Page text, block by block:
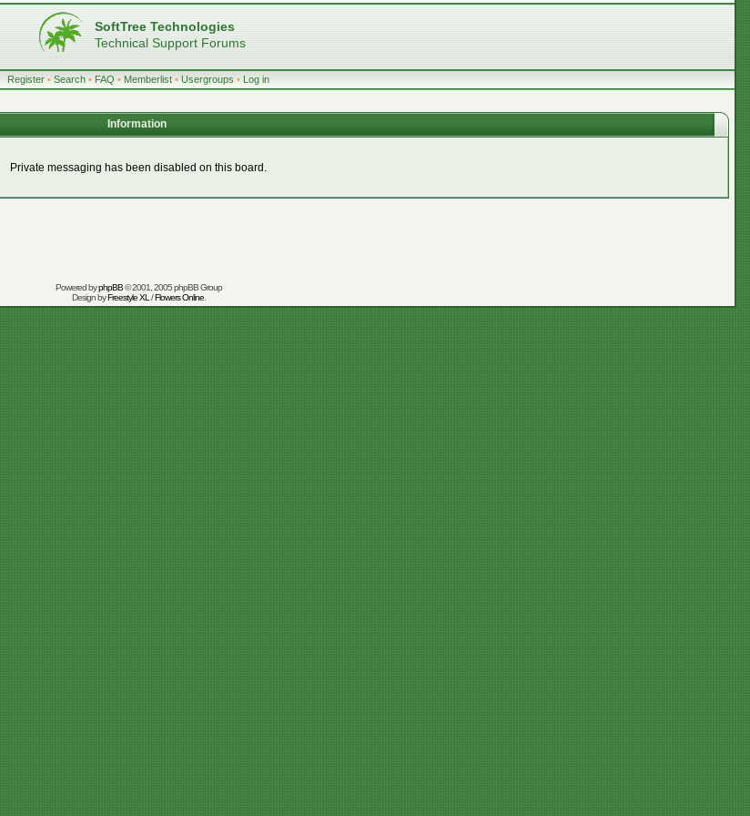
SoftTree Technologies
Technical Support Forums
Register • Search • FAQ • Memberlist • Usergroups • Log in
Information
Private messaging has been disabled on this board.
Powered byphpBB© 2001, 2005 phpBB Group
Design byFreestyle XL /Flowers Online.